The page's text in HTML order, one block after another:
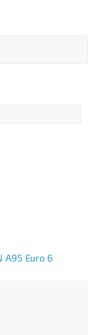
A95 Euro 6